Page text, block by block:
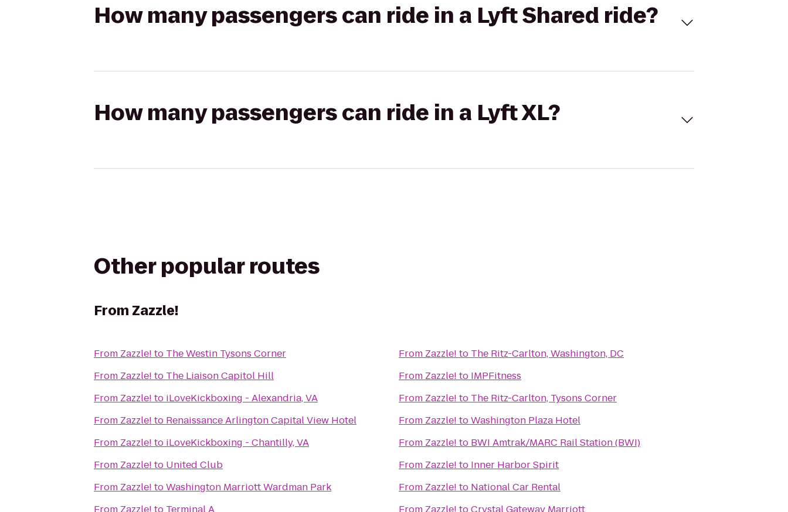
How many passengers can ride in a Lyft Shared ride?
How many passengers can ride in a Lyft XL?
Other popular routes
From Zazzle!
From Zazzle! to The Westin Tysons Corner
From Zazzle! to The Liaison Capitol Hill
From Zazzle! to iLoveKickboxing - Alexandria, VA
From Zazzle! to Renaissance Arlington Capital View Hotel
From Zazzle! to iLoveKickboxing - Chantilly, VA
From Zazzle! to United Club
From Zazzle! toWashington Marriott Wardman Park
From Zazzle! to The Ritz-Carlton, Washington, DC
From Zazzle! to IMPFitness
From Zazzle! to The Ritz-Carlton, Tysons Corner
From Zazzle! toWashington Plaza Hotel
From Zazzle! to BWI Amtrak/MARC Rail Station (BWI)
From Zazzle! to Inner Harbor Spirit
From Zazzle! to National Car Rental